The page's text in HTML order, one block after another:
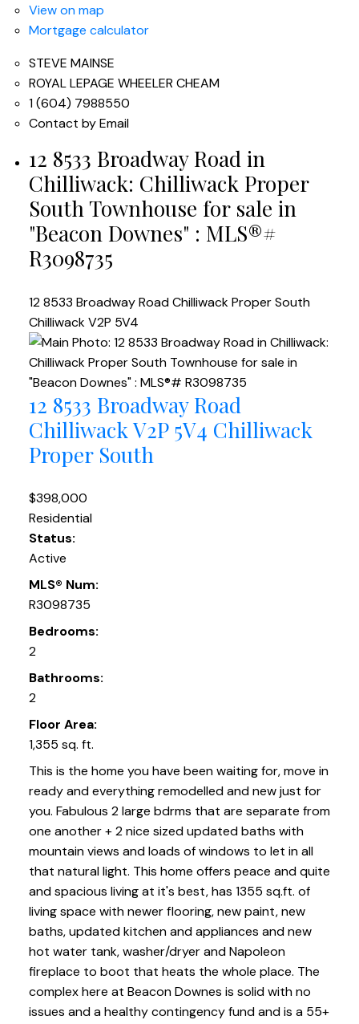
View on map
Mortgage calculator
STEVE MAINSE
ROYAL LEPAGE WHEELER CHEAM
1 (604) 7988550
Contact by Email
12 8533 Broadway Road in
Chilliwack: Chilliwack Proper
South Townhouse for sale in
"Beacon Downes" : MLS®#
R3098735
12 8533 Broadway RoadChilliwack Proper South
ChilliwackV2P 5V4
12 8533 Broadway Road
Chilliwack V2P 5V4 Chilliwack
Proper South
$398,000
Residential
Status:
Active
MLS® Num:
R3098735
Bedrooms:
2
Bathrooms:
2
Floor Area:
1,355 sq. ft.
This is the home you have been waiting for, move in
ready and everything remodelled and new just for
you. Fabulous 2 large bdrms that are separate from
one another + 2 nice sized updated baths with
mountain views and loads of windows to let in all
that natural light. This home offers peace and quite
and spacious living at it's best, has 1355 sq.ft. of
living space with newer flooring, new paint, new
baths, updated kitchen and appliances and new
hot water tank, washer/dryer and Napoleon
fireplace to boot that heats the whole place. The
complex here at Beacon Downes is solid with no
issues and a healthy contingency fund and is a 55+